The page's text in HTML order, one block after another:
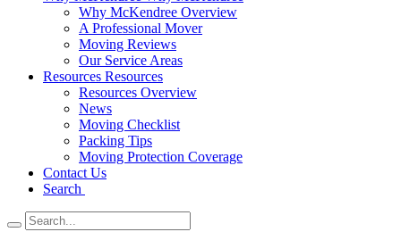
Why McKendree Overview
A Professional Mover
Moving Reviews
Our Service Areas
Resources Resources
Resources Overview
News
Moving Checklist
Packing Tips
Moving Protection Coverage
Contact Us
Search